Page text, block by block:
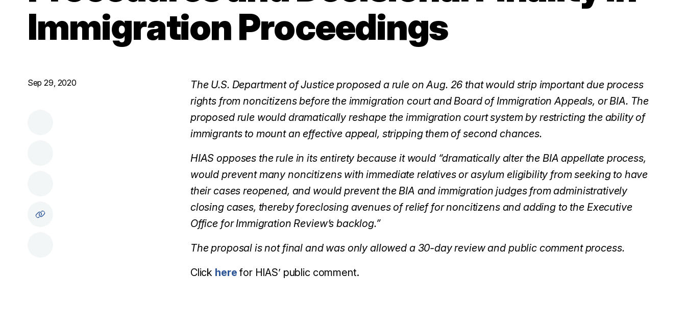
Immigration Proceedings
Sep 29, 2020
The U.S. Department of Justice proposed a rule on Aug. 26 that would strip important due process
rights from noncitizens before the immigration court and Board of Immigration Appeals, or BIA. The
proposed rule would dramatically reshape the immigration court system by restricting the ability of
immigrants to mount an effective appeal, stripping them of second chances.
HIAS opposes the rule in its entirety because it would “dramatically alter the BIA appellate process,
would prevent many noncitizens with immediate relatives or asylum eligibility from seeking to have
their cases reopened, and would prevent the BIA and immigration judges from administratively
closing cases, thereby foreclosing avenues of relief for noncitizens and adding to the Executive
Office for Immigration Review’s backlog.”
The proposal is not final and was only allowed a 30-day review and public comment process.
Click herefor HIAS’ public comment.